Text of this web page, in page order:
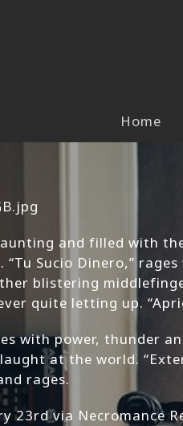
Home
and filled with
Sucio Dinero,”
blistering
quite letting up.
with power, thunder
at the world.
rages.
23rd via Necromance